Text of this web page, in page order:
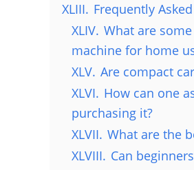
XLIII. Frequently
XLIV. What are
machine for home
XLV. Are compact
XLVI. How can one
purchasing it?
XLVII. What are the
XLVIII. Can